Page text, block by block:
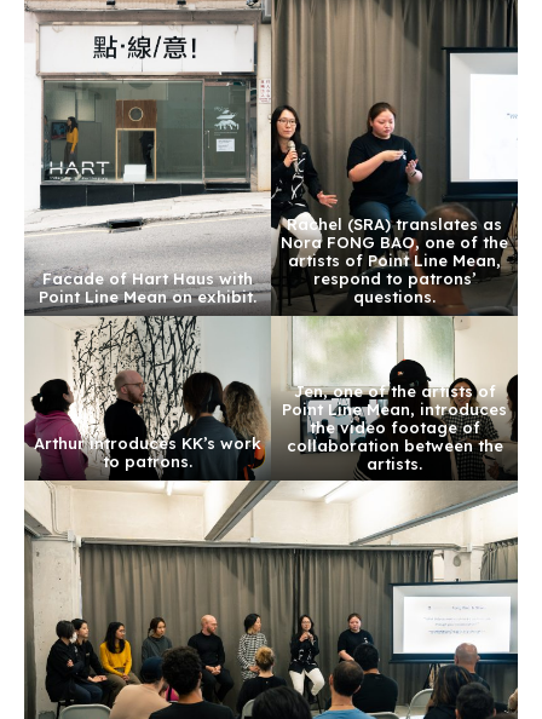
Facade of Hart Haus with
Point Line Mean on exhibit.
Rachel (SRA) translates as
Nora FONG BAO, one of the
artists of Point Line Mean,
respond to patrons’
questions.
Arthur introduces KK’s work
to patrons.
Jen, one of the artists of
Point Line Mean, introduces
the video footage of
collaboration between the
artists.